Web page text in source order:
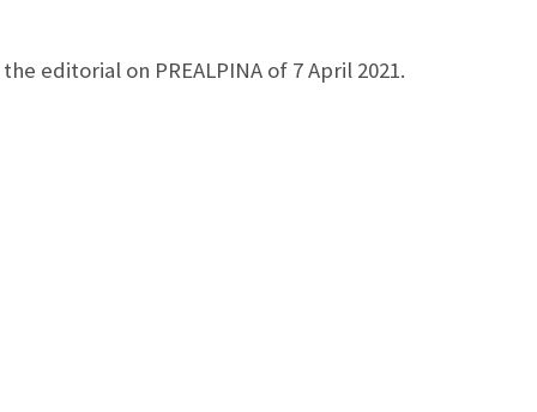
editorial on PREALPINA of 7 April 2021.